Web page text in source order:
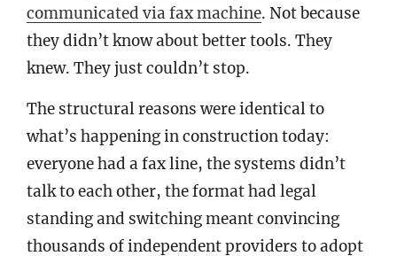
communicated via fax machine. Not because
they didn’t know about better tools. They
knew. They just couldn’t stop.
The structural reasons were identical to
what’s happening in construction today:
everyone had a fax line, the systems didn’t
talk to each other, the format had legal
standing and switching meant convincing
thousands of independent providers to adopt